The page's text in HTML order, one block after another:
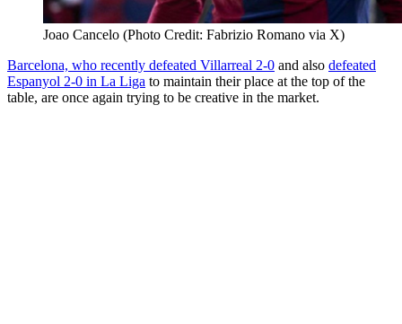
Joao Cancelo (Photo Credit: Fabrizio Romano via X)
Barcelona, who recently defeated Villarreal 2-0 and also defeated
Espanyol 2-0 in La Liga to maintain their place at the top of the
table, are once again trying to be creative in the market.